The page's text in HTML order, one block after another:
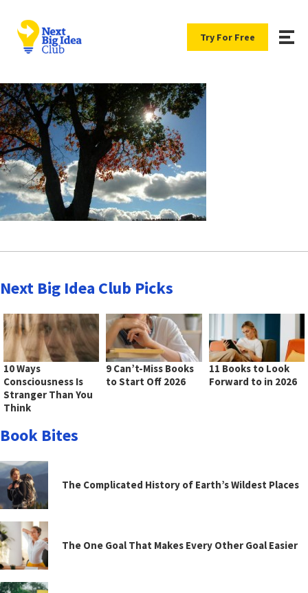
Try For Free
Next Big Idea Club Picks
10 Ways
Consciousness Is
Stranger Than You
Think
9 Can’t-Miss Books
to Start Off 2026
11 Books to Look
Forward to in 2026
Book Bites
The Complicated History of Earth’s Wildest Places
The One Goal That Makes Every Other Goal Easier